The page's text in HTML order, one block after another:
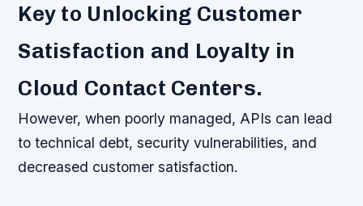
Key to Unlocking Customer
Satisfaction and Loyalty in
Cloud Contact Centers.
However, when poorly managed, APIs can lead
to technical debt, security vulnerabilities, and
decreased customer satisfaction.